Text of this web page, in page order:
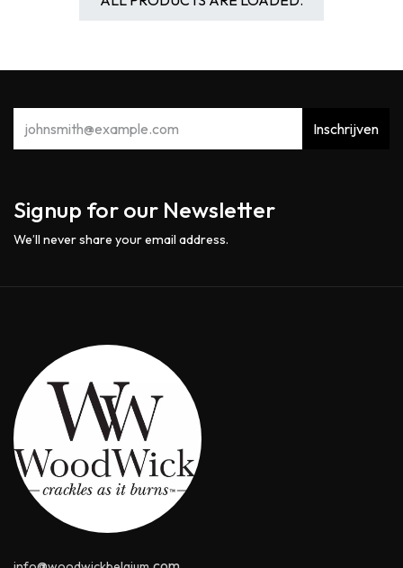
Inschrijven
Signup for our Newsletter
We’ll never share your email address.